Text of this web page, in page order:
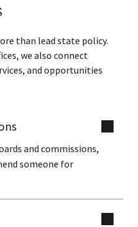
than lead state policy.
we also connect
and opportunities
and commissions,
someone for